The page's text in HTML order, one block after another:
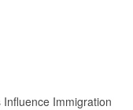
Immigration